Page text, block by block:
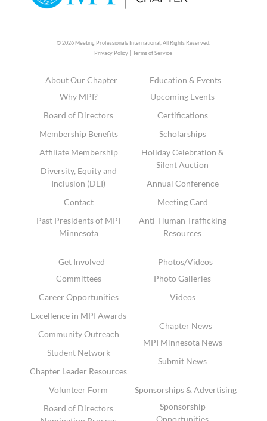
© 2026 Meeting Professionals International, All Rights Reserved.
Privacy Policy |Terms of Service
About Our Chapter
Why MPI?
Board of Directors
Membership Benefits
Affiliate Membership
Diversity, Equity and
Inclusion (DEI)
Contact
Past Presidents of MPI
Minnesota
Education & Events
Upcoming Events
Certifications
Scholarships
Holiday Celebration &
Silent Auction
Annual Conference
Meeting Card
Anti-Human Trafficking
Resources
Get Involved
Committees
Career Opportunities
Excellence in MPI Awards
Community Outreach
Student Network
Chapter Leader Resources
Volunteer Form
Board of Directors
Photos/Videos
Photo Galleries
Videos
Chapter News
MPI Minnesota News
Submit News
Sponsorships & Advertising
Sponsorship
Opportunities